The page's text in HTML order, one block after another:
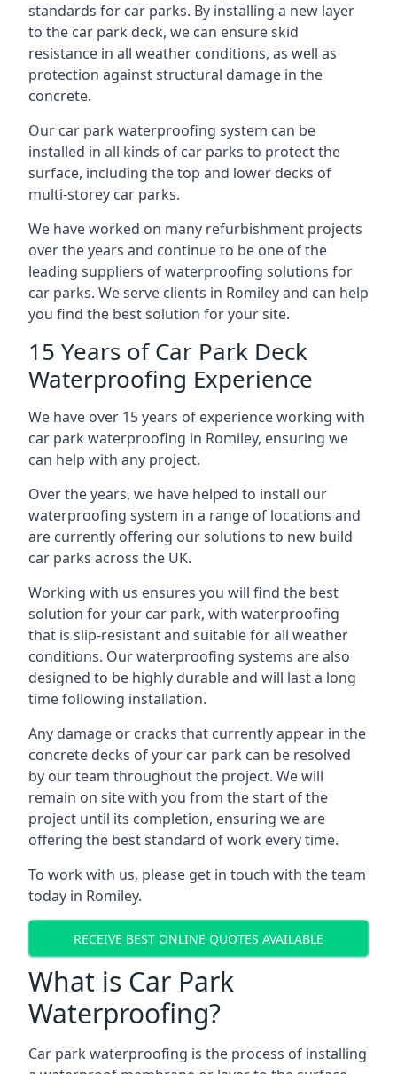
standards for car parks. By installing a new layer
to the car park deck, we can ensure skid
resistance in all weather conditions, as well as
protection against structural damage in the
concrete.
Our car park waterproofing system can be
installed in all kinds of car parks to protect the
surface, including the top and lower decks of
multi-storey car parks.
We have worked on many refurbishment projects
over the years and continue to be one of the
leading suppliers of waterproofing solutions for
car parks. We serve clients in Romiley and can help
you find the best solution for your site.
15 Years of Car Park Deck
Waterproofing Experience
We have over 15 years of experience working with
car park waterproofing in Romiley, ensuring we
can help with any project.
Over the years, we have helped to install our
waterproofing system in a range of locations and
are currently offering our solutions to new build
car parks across the UK.
Working with us ensures you will find the best
solution for your car park, with waterproofing
that is slip-resistant and suitable for all weather
conditions. Our waterproofing systems are also
designed to be highly durable and will last a long
time following installation.
Any damage or cracks that currently appear in the
concrete decks of your car park can be resolved
by our team throughout the project. We will
remain on site with you from the start of the
project until its completion, ensuring we are
offering the best standard of work every time.
To work with us, please get in touch with the team
today in Romiley.
RECEIVE BEST ONLINE QUOTES AVAILABLE
What is Car Park
Waterproofing?
Car park waterproofing is the process of installing